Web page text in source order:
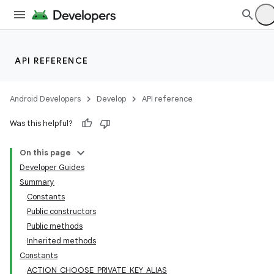
API REFERENCE
Android Developers Develop API reference
Was this helpful?
On this page
Developer Guides
Summary
Constants
Public constructors
Public methods
Inherited methods
Constants
ACTION_CHOOSE_PRIVATE_KEY_ALIAS